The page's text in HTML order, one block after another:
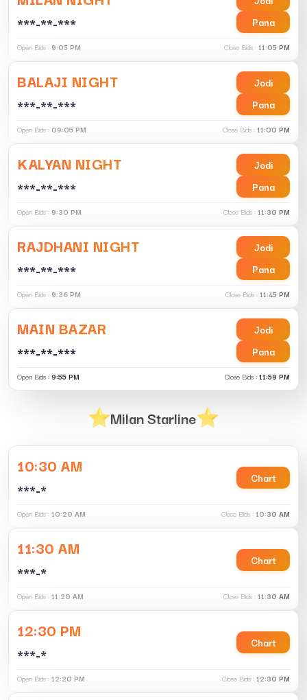
***-**-***
Pana
Open Bids : 9:05 PM Close Bids :11:05 PM
BALAJI NIGHT
***-**-***
Jodi
Pana
Open Bids : 09:05 PM Close Bids :11:00 PM
KALYAN NIGHT
***-**-***
Jodi
Pana
Open Bids : 9:30 PM Close Bids :11:30 PM
RAJDHANI NIGHT
***-**-***
Jodi
Pana
Open Bids : 9:36 PM Close Bids :11:45 PM
MAIN BAZAR
***-**-***
Jodi
Pana
Open Bids :9:55 PM Close Bids :11:59 PM
Milan Starline
10:30 AM
***-*
Chart
Open Bids :10:20 AM Close Bids :10:30 AM
11:30 AM
***-*
Chart
Open Bids :11:20 AM Close Bids :11:30 AM
12:30 PM
***-*
Chart
Open Bids :12:20 PM Close Bids :12:30 PM